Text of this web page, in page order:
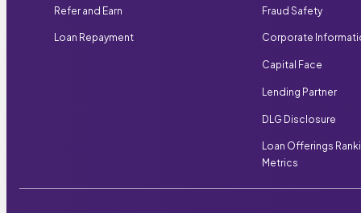
Refer and Earn
Loan Repayment
Fraud Safety
Corporate
Capital Face
Lending Partner
DLG Disclosure
Loan Offerings
Metrics